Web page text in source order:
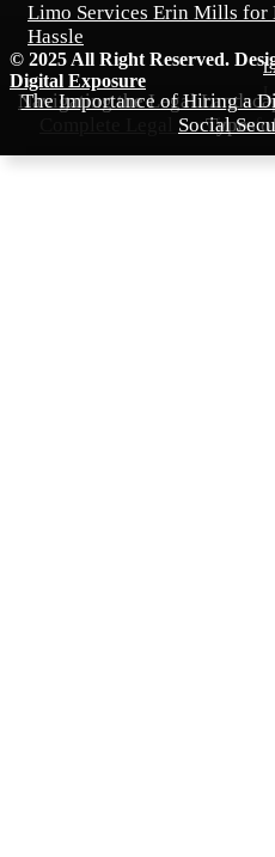
Complete Legal Services
Navigating the Legal
Types
The Importance of Hiring a
Social
Limo Services Erin Mills
Hassle
© 2025 All Right Reserved.
Digital Exposure